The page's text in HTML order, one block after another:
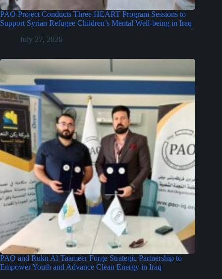
PAO Project Conducts Three HEART Program Sessions to
Support Syrian Refugee Children’s Mental Well-being in Iraq
July 27, 2026
PAO and Rukn Al-Taameer Forge Strategic Partnership to
Empower Youth and Advance Clean Energy in Iraq